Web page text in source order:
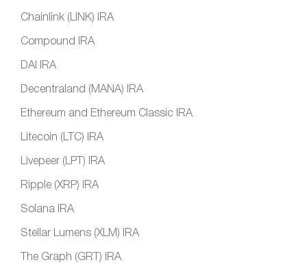
Chainlink (LINK) IRA
Compound IRA
DAI IRA
Decentraland (MANA) IRA
Ethereum and Ethereum Classic IRA
Litecoin (LTC) IRA
Livepeer (LPT) IRA
Ripple (XRP) IRA
Solana IRA
Stellar Lumens (XLM) IRA
The Graph (GRT) IRA